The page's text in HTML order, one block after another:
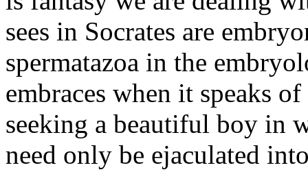
sees in Socrates are
spermatazoa in the
embraces when it speaks of
seeking a beautiful boy in
need only be ejaculated